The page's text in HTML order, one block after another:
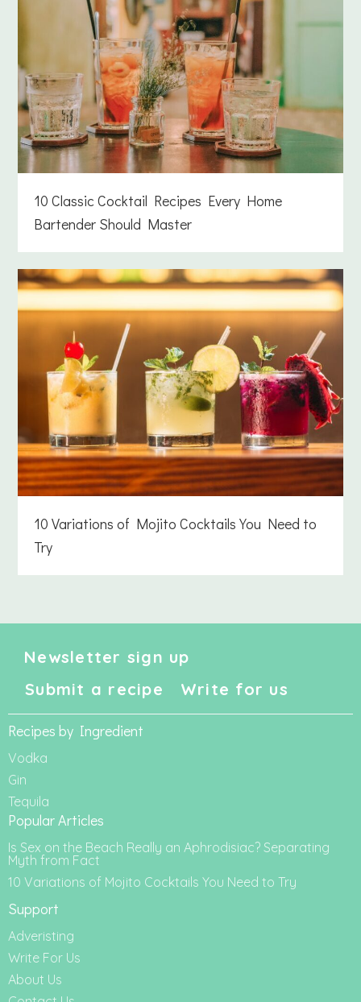
10 Classic Cocktail Recipes Every Home
Bartender Should Master
10 Variations of Mojito Cocktails You Need to
Try
Newsletter sign up
Submit a recipe
Write for us
Recipes by Ingredient
Vodka
Gin
Tequila
Popular Articles
Is Sex on the Beach Really an Aphrodisiac? Separating
Myth from Fact
10 Variations of Mojito Cocktails You Need to Try
Support
Adveristing
Write For Us
About Us